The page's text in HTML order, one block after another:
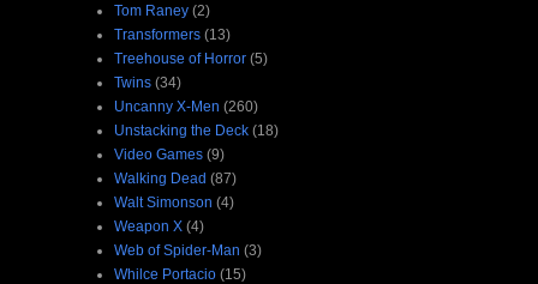
Tom Raney (2)
Transformers (13)
Treehouse of Horror (5)
Twins (34)
Uncanny X-Men (260)
Unstacking the Deck (18)
Video Games (9)
Walking Dead (87)
Walt Simonson (4)
Weapon X (4)
Web of Spider-Man (3)
Whilce Portacio (15)